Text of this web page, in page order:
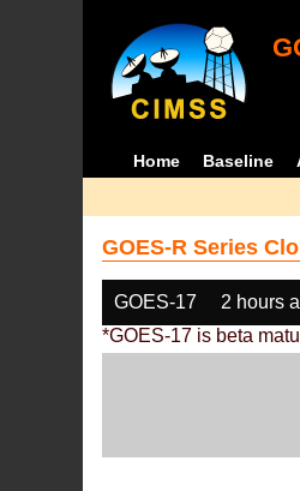
Home Baseline
GOES-R Series
GOES-17 2 hours
*GOES-17 is beta